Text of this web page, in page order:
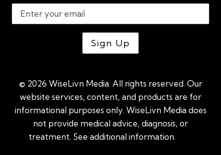
© 2026 WiseLivn Media. All rights reserved. Our
website services, content, and products are for
informational purposes only. WiseLivn Media does
not provide medical advice, diagnosis, or
treatment. See additional information.